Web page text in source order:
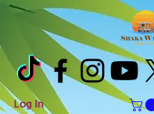
Log In